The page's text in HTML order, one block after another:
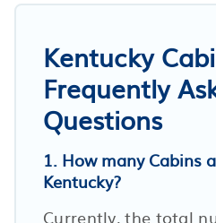
Kentucky
Frequently
Questions
1. How many Cabins
Kentucky?
Currently, the total